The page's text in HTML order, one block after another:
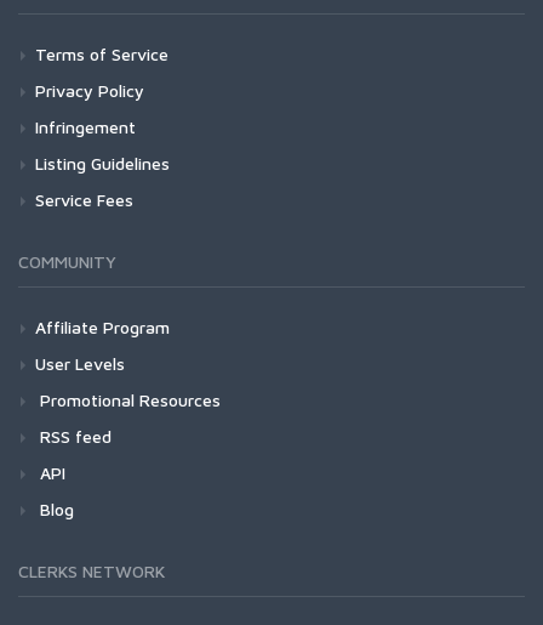
Terms of Service
Privacy Policy
Infringement
Listing Guidelines
Service Fees
COMMUNITY
Affiliate Program
User Levels
Promotional Resources
RSS feed
API
Blog
CLERKS NETWORK